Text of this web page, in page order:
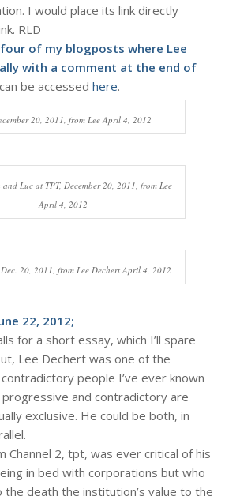
I would place its link directly
RLD
of my blogposts where Lee
with a comment at the end of
be accessed here.
20, 2011, from Lee April 4, 2012
and Luc at TPT, December 20, 2011, from Lee
April 4, 2012
20, 2011, from Lee Dechert April 4, 2012
22, 2012;
for a short essay, which I’ll spare
Lee Dechert was one of the
people I’ve ever known
and contradictory are
exclusive. He could be both, in
Channel 2, tpt, was ever critical of his
in bed with corporations but who
death the institution’s value to the